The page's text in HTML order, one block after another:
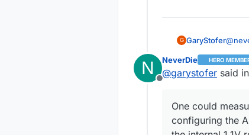
G GaryStofer@
Yes,
N
Offline
NeverDie HERO
@garystofer said in
One could
configuring the